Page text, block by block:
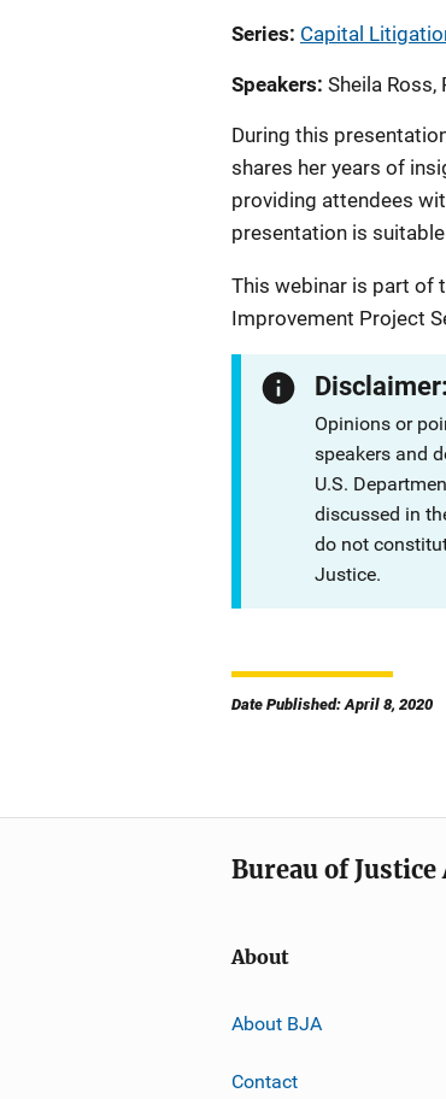
Series Capital
Speakers Sheila
During this
shares her years of
providing attendees
presentation is
This webinar is part of
Improvement Project
Disclaimer:
Opinions or
speakers and
U.S.
discussed in
do not
Justice.
Date Published: April 8, 2020
Bureau of Justice
About
About BJA
Contact